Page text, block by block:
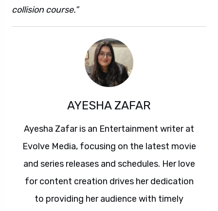
collision course.”
AYESHA ZAFAR
Ayesha Zafar is an Entertainment writer at
Evolve Media, focusing on the latest movie
and series releases and schedules. Her love
for content creation drives her dedication
to providing her audience with timely